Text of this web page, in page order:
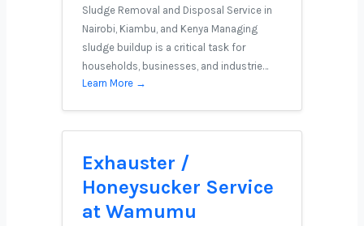
Sludge Removal and Disposal Service in
Nairobi, Kiambu, and Kenya Managing
sludge buildup is a critical task for
households, businesses, and industrie…
Learn More →
Exhauster /
Honeysucker Service
at Wamumu